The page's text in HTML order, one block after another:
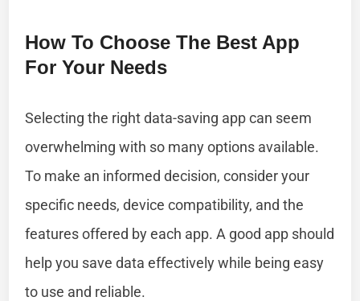
How To Choose The Best App
For Your Needs
Selecting the right data-saving app can seem
overwhelming with so many options available.
To make an informed decision, consider your
specific needs, device compatibility, and the
features offered by each app. A good app should
help you save data effectively while being easy
to use and reliable.